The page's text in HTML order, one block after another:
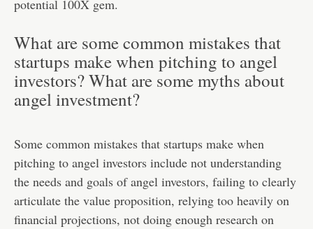
potential 100X gem.
What are some common mistakes that
startups make when pitching to angel
investors? What are some myths about
angel investment?
Some common mistakes that startups make when
pitching to angel investors include not understanding
the needs and goals of angel investors, failing to clearly
articulate the value proposition, relying too heavily on
financial projections, not doing enough research on